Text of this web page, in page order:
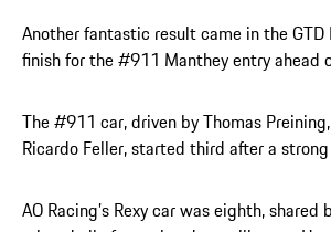
Another fantastic result came in the
finish for the #911 Manthey entry ahead
The #911 car, driven by Thomas
Ricardo Feller, started third after a
AO Racing’s Rexy car was eighth,